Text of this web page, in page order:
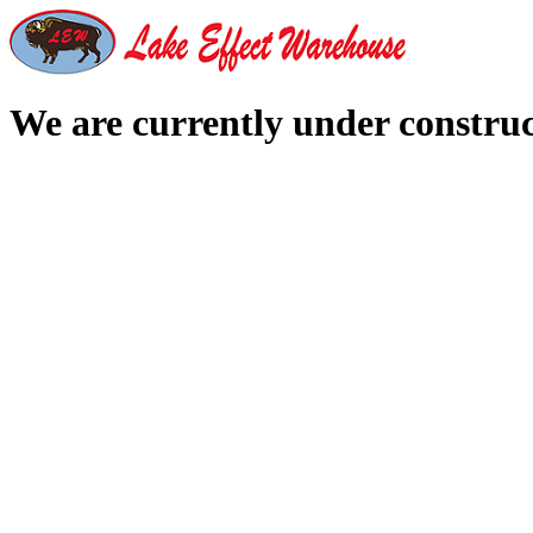
We are currently under